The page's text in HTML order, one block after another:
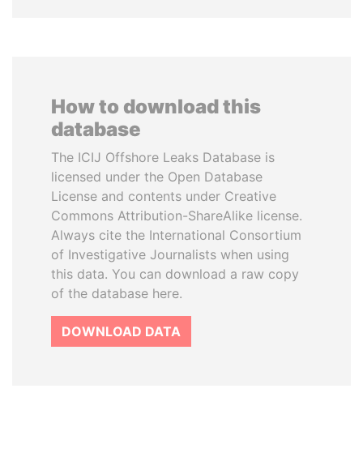
How to download this
database
The ICIJ Offshore Leaks Database is
licensed under the Open Database
License and contents under Creative
Commons Attribution-ShareAlike license.
Always cite the International Consortium
of Investigative Journalists when using
this data. You can download a raw copy
of the database here.
DOWNLOAD DATA